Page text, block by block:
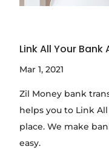
Link All Your
Mar 1, 2021
Zil Money bank
helps you to Link
place. We make
easy.